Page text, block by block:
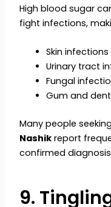
High blood sugar
fight infections,
Skin infections
Urinary tract
Fungal
Gum and
Many people seeking
Nashik report
confirmed
9.